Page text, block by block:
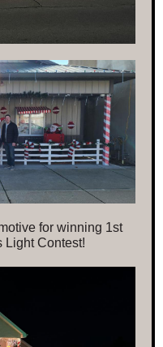
for winning 1st
Light Contest!